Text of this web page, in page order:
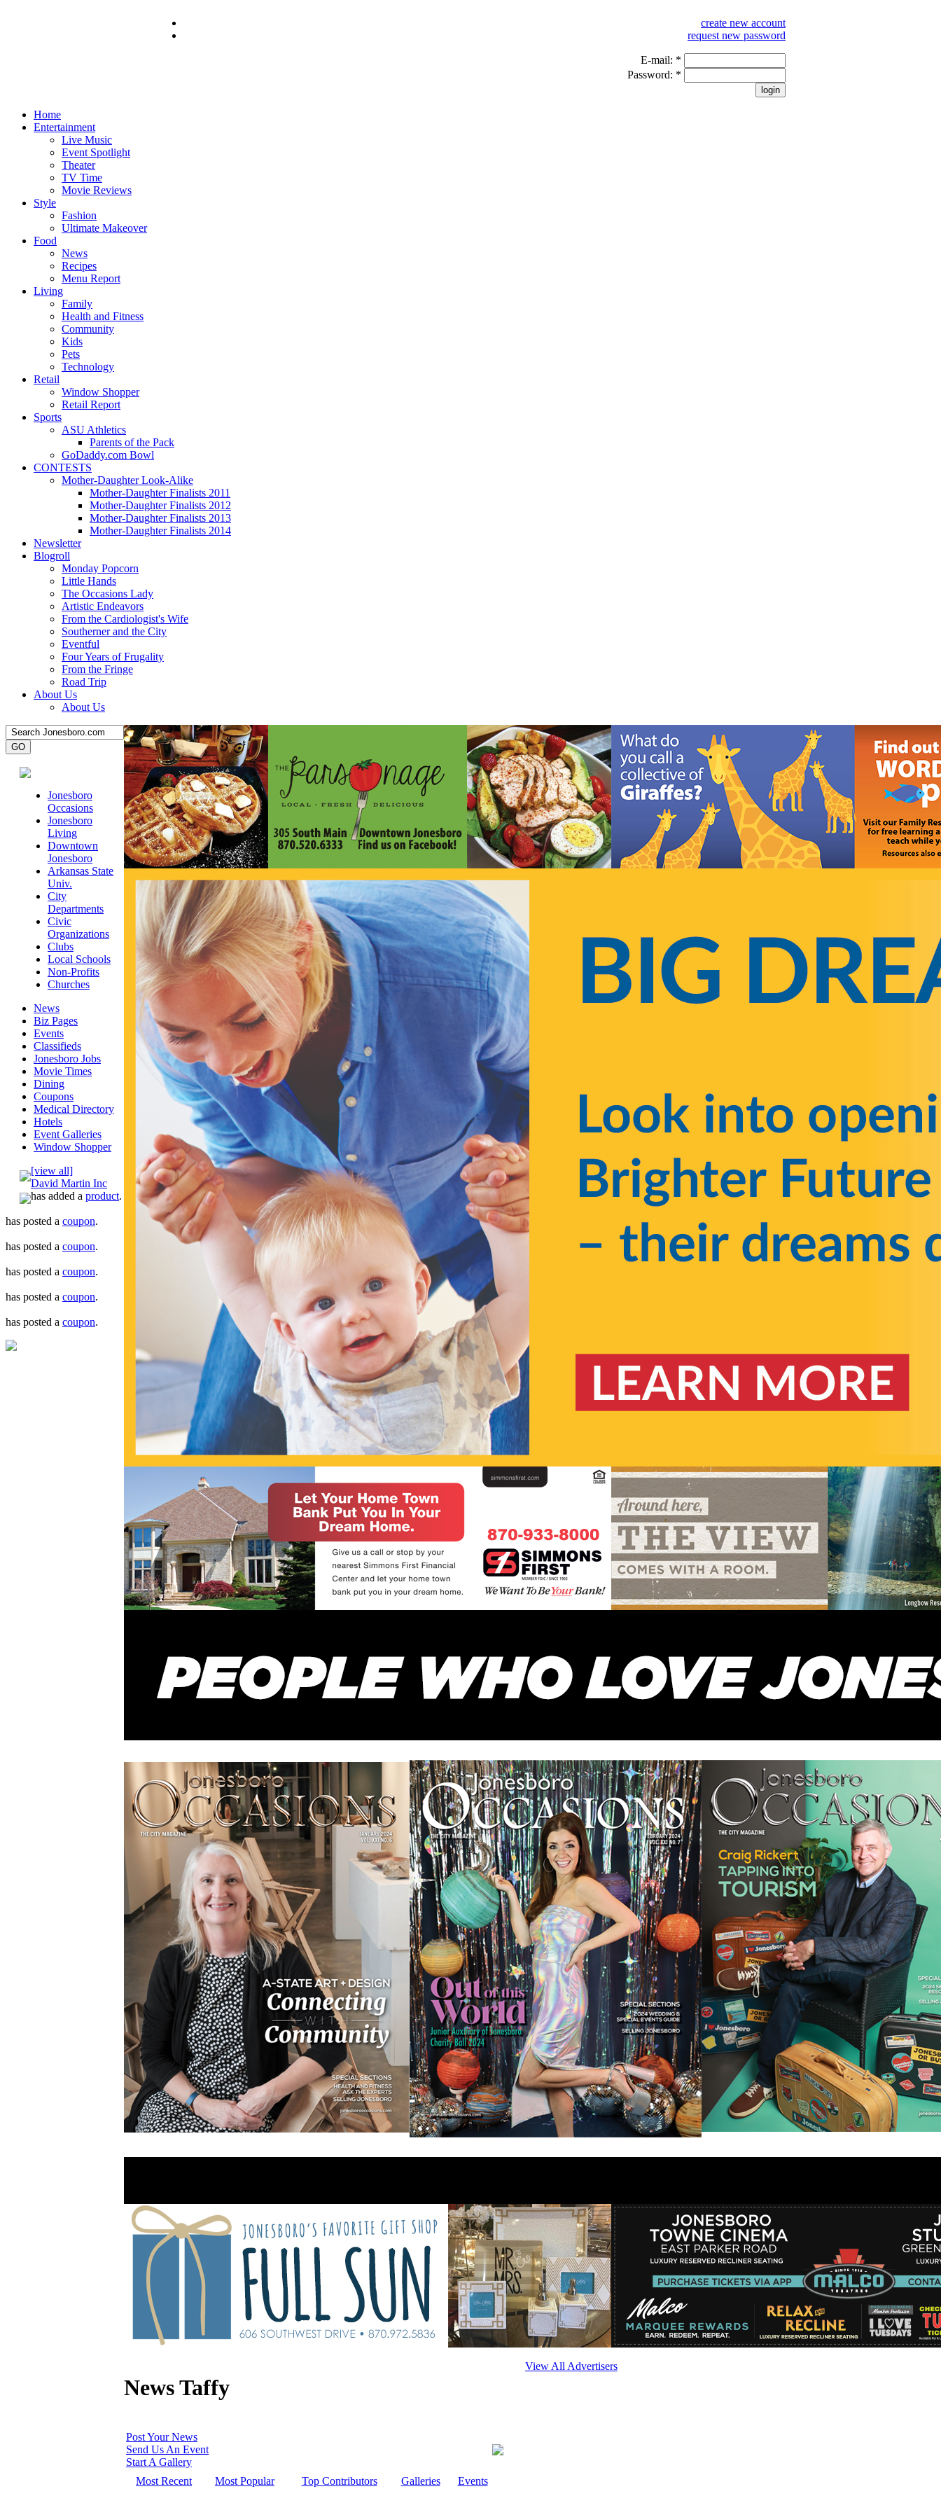
create new account
request new password
E-mail: *
Password: *
Home
Entertainment
Live Music
Event Spotlight
Theater
TV Time
Movie Reviews
Style
Fashion
Ultimate Makeover
Food
News
Recipes
Menu Report
Living
Family
Health and Fitness
Community
Kids
Pets
Technology
Retail
Window Shopper
Retail Report
Sports
ASU Athletics
Parents of the Pack
GoDaddy.com Bowl
CONTESTS
Mother-Daughter Look-Alike
Mother-Daughter Finalists 2011
Mother-Daughter Finalists 2012
Mother-Daughter Finalists 2013
Mother-Daughter Finalists 2014
Newsletter
Blogroll
Monday Popcorn
Little Hands
The Occasions Lady
Artistic Endeavors
From the Cardiologist's Wife
Southerner and the City
Eventful
Four Years of Frugality
From the Fringe
Road Trip
About Us
About Us
Jonesboro
Occasions
Jonesboro
Living
Downtown
Jonesboro
Arkansas State
Univ.
City
Departments
Civic
Organizations
Clubs
Local Schools
Non-Profits
Churches
News
Biz Pages
Events
Classifieds
Jonesboro Jobs
Movie Times
Dining
Coupons
Medical Directory
Hotels
Event Galleries
Window Shopper
[view all]
David Martin Inc
has added a product.
has posted a coupon.
has posted a coupon.
has posted a coupon.
has posted a coupon.
has posted a coupon.
News Taffy
Post Your News
Send Us An Event
Start A Gallery
Most Recent
Most Popular Top Contributors Galleries Events
View All Advertisers